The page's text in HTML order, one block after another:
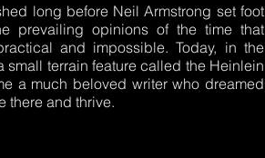
long before Neil Armstrong set foot
prevailing opinions of the time that
and impossible. Today, in the
small terrain feature called the Heinlein
a much beloved writer who dreamed
there and thrive.